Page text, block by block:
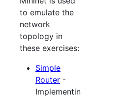
to emulate the
network
topology in
these exercises:
Simple
Router -
Implementin